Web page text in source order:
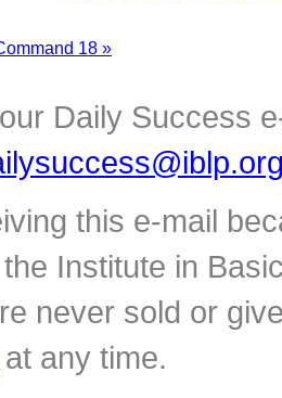
18 »
Daily Success
this e-mail
Institute in
never sold or
at any time.